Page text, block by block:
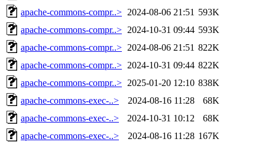
apache-commons-compr..> 2024-08-06 21:51 593K
apache-commons-compr..> 2024-10-31 09:44 593K
apache-commons-compr..> 2024-08-06 21:51 822K
apache-commons-compr..> 2024-10-31 09:44 822K
apache-commons-compr..> 2025-01-20 12:10 838K
apache-commons-exec-..>
2024-08-16 11:28
68K
apache-commons-exec-..>
2024-10-31 10:12
68K
apache-commons-exec-..>
2024-08-16 11:28 167K